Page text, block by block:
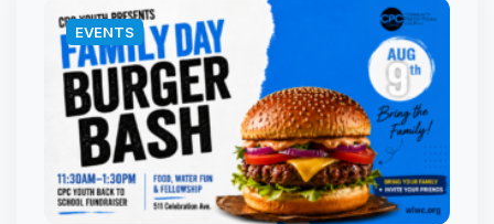
EVENTS